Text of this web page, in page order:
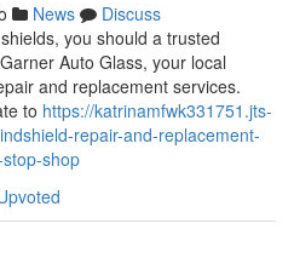
News
Discuss
you should a trusted
Auto Glass, your local
and replacement services.
to https://katrinamfwk331751.jts-
repair-and-replacement-
shop